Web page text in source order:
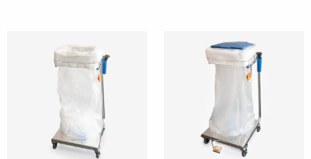
This product has multiple variants. The options may be
This product has multiple